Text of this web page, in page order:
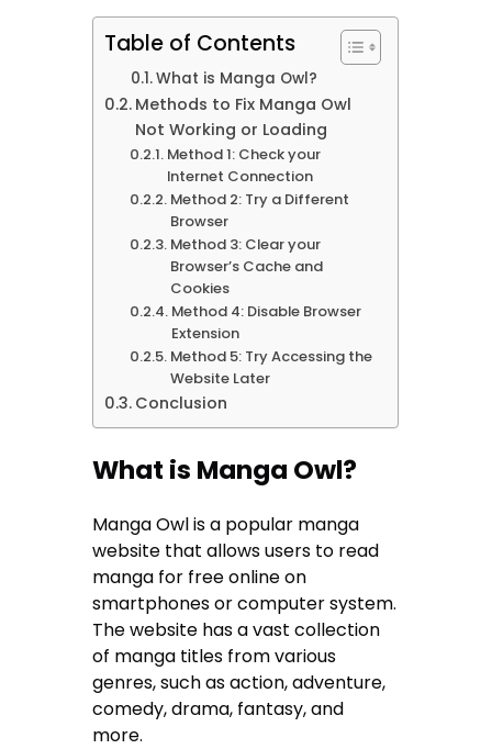
Table of Contents
What is Manga Owl?
Methods to Fix Manga Owl
Not Working or Loading
Method 1: Check your
Internet Connection
Method 2: Try a Different
Browser
Method 3: Clear your
Browser’s Cache and
Cookies
Method 4: Disable Browser
Extension
Method 5: Try Accessing the
Website Later
Conclusion
What is Manga Owl?
Manga Owl is a popular manga
website that allows users to read
manga for free online on
smartphones or computer system.
The website has a vast collection
of manga titles from various
genres, such as action, adventure,
comedy, drama, fantasy, and
more.